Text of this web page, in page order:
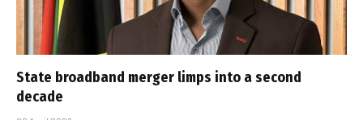
State broadband merger limps into a second
decade